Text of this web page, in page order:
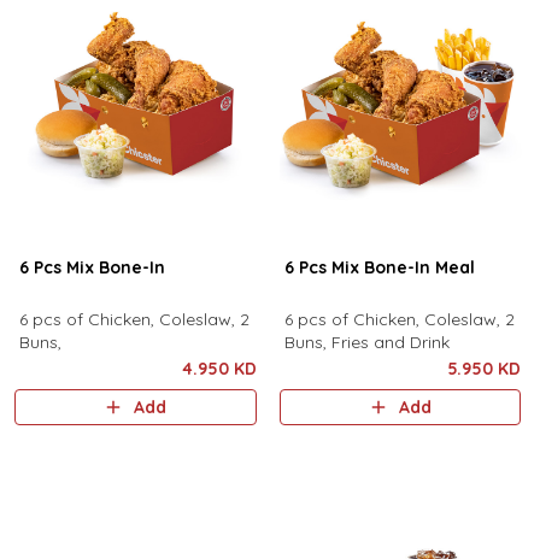
6 Pcs Mix Bone-In
6 pcs of Chicken, Coleslaw, 2
Buns,
4.950 KD
Add
6 Pcs Mix Bone-In Meal
6 pcs of Chicken, Coleslaw, 2
Buns, Fries and Drink
5.950 KD
Add